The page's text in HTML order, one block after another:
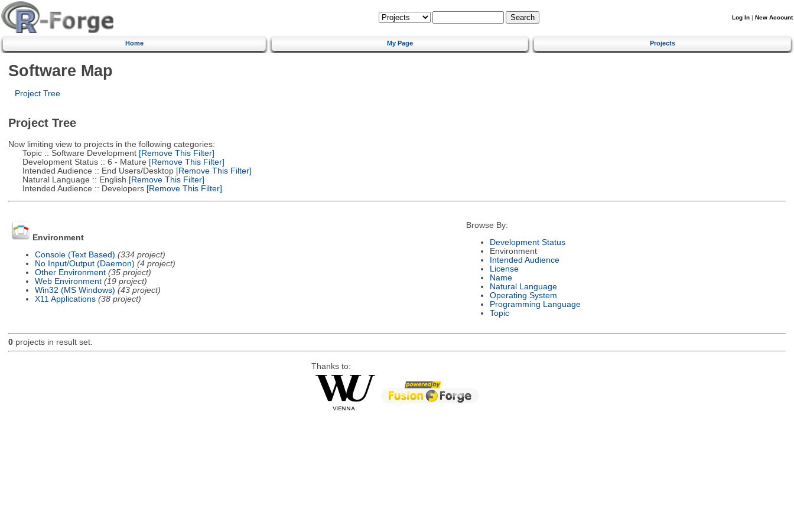
Log In | New Account
Home My Page Projects
Software Map
Project Tree
Project Tree
Now limiting view to projects in the following categories:
Topic :: Software Development[Remove This Filter]
Development Status :: 6 - Mature [Remove This Filter]
Intended Audience :: End Users/Desktop[Remove This Filter]
Natural Language :: English [Remove This Filter]
Intended Audience :: Developers[Remove This Filter]
Environment
Console (Text Based) (334 project)
No Input/Output (Daemon) (4 project)
Other Environment (35 project)
Web Environment (19 project)
Win32 (MS Windows) (43 project)
X11 Applications (38 project)
Browse By:
Development Status
Environment
Intended Audience
License
Name
Natural Language
Operating System
Programming Language
Topic
0projects in result set.
Thanks to: